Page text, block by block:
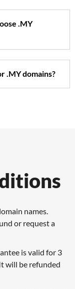
.MY
.MY domains?
names.
or request a
is valid for 3
will be refunded